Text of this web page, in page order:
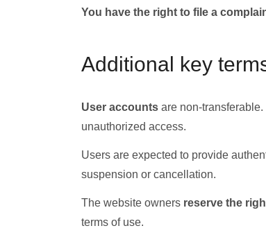
You have the right to file a
Additional key
User accounts are non-
unauthorized access.
Users are expected to provide
suspension or cancellation.
The website owners reserve the
terms of use.